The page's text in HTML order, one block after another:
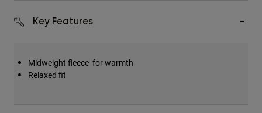
Key Features
Midweight fleece for warmth
Relaxed fit